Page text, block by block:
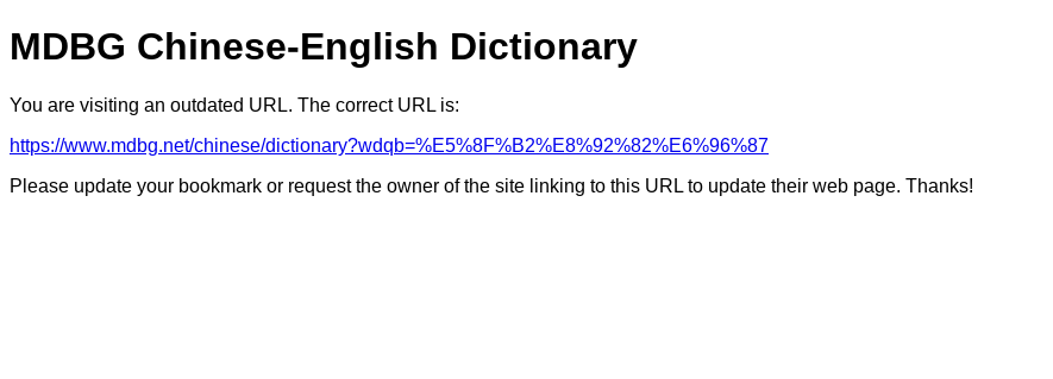
MDBG Chinese-English Dictionary
You are visiting an outdated URL. The correct URL is:
https://www.mdbg.net/chinese/dictionary?wdqb=%E5%8F%B2%E8%92%82%E6%96%87
Please update your bookmark or request the owner of the site linking to this URL to update their web page. Thanks!